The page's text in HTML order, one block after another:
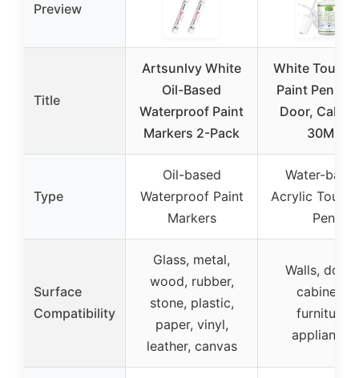
Preview
Title
Artsunlvy White
Oil-Based
Waterproof Paint
Markers 2-Pack
White
Paint Pen,
Door,
30ML
Type
Oil-based
Waterproof Paint
Markers
Water-
Acrylic
Pen
Surface
Compatibility
Glass, metal,
wood, rubber,
stone, plastic,
paper, vinyl,
leather, canvas
Walls,
cabinets,
furniture,
appliances